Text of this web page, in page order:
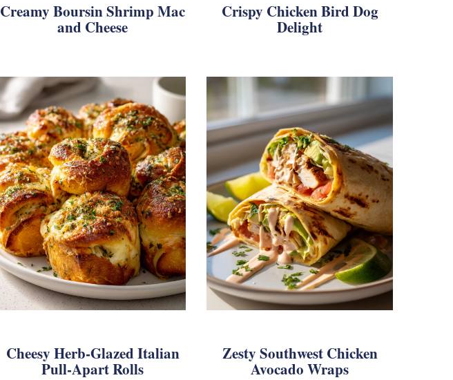
Creamy Boursin Shrimp Mac
and Cheese
Crispy Chicken Bird Dog
Delight
Cheesy Herb-Glazed Italian
Pull-Apart Rolls
Zesty Southwest Chicken
Avocado Wraps